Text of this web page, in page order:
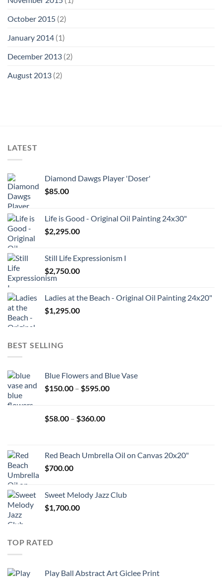
October 2015 (2)
January 2014 (1)
December 2013 (2)
August 2013 (2)
LATEST
Diamond Dawgs Player 'Doser'
$85.00
Life is Good - Original Oil Painting 24x30"
$2,295.00
Still Life Expressionism I
$2,750.00
Ladies at the Beach - Original Oil Painting 24x20"
$1,295.00
BEST SELLING
Blue Flowers and Blue Vase
$150.00 – $595.00Price
$58.00 – $360.00Price
$360.00
Red Beach Umbrella Oil on Canvas 20x20"
$700.00
Sweet Melody Jazz Club
$1,700.00
TOP RATED
Play Ball Abstract Art Giclee Print